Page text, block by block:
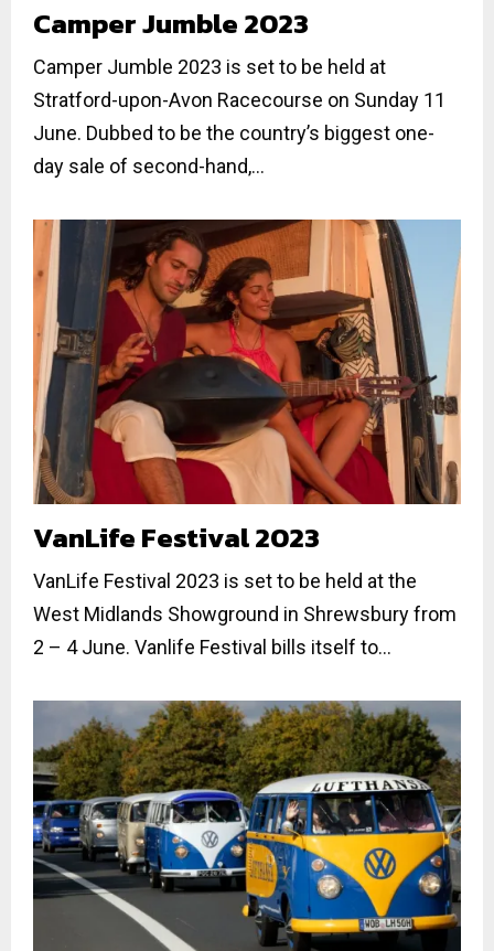
Camper Jumble 2023
Camper Jumble 2023 is set to be held at
Stratford-upon-Avon Racecourse on Sunday 11
June. Dubbed to be the country’s biggest one-
day sale of second-hand,...
VanLife Festival 2023
VanLife Festival 2023 is set to be held at the
West Midlands Showground in Shrewsbury from
2 – 4 June. Vanlife Festival bills itself to...